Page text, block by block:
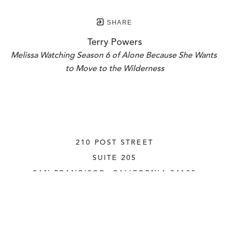
SHARE
Terry Powers
Melissa Watching Season 6 of Alone Because She Wants
to Move to the Wilderness
210 POST STREET
SUITE 205
SAN FRANCISCO, CALIFORNIA 94108